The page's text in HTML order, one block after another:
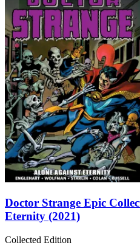
Doctor Strange Epic
Eternity (2021)
Collected Edition